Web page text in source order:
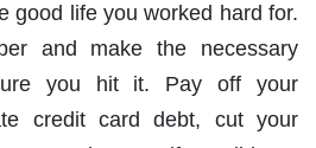
good life you worked hard for.
and make the necessary
you hit it. Pay off your
credit card debt, cut your